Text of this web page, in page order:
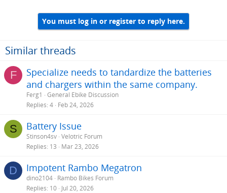
You must log in or register to reply here.
Similar threads
F
Specialize needs to tandardize the batteries
and chargers within the same company.
Ferg1
General Ebike Discussion
Replies 4 Feb 24, 2026
S Battery Issue
Stinson4sv Velotric Forum
Replies 13 Mar 23, 2026
D Impotent Rambo Megatron
dino2104 Rambo Bikes Forum
Replies 10 Jul 20, 2026